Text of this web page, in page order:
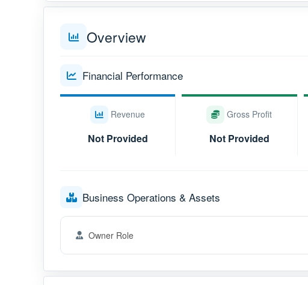
Overview
Financial Performance
Revenue
Not Provided
Gross Profit
Not Provided
Business Operations & Assets
Owner Role